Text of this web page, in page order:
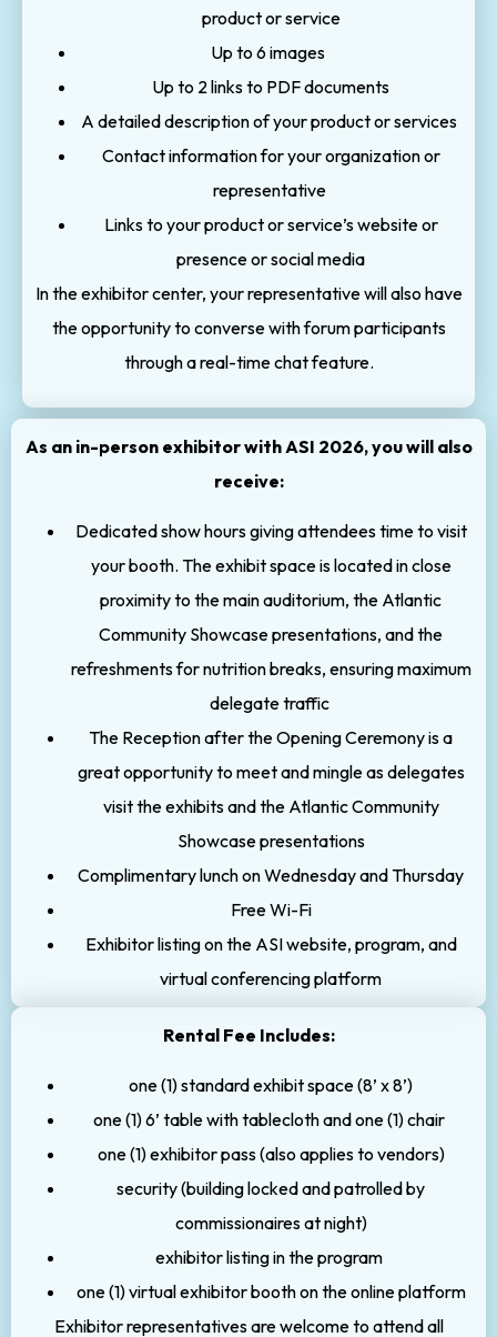
product or service
Up to 6 images
Up to 2 links to PDF documents
A detailed description of your product or services
Contact information for your organization or
representative
Links to your product or service’s website or
presence or social media
In the exhibitor center, your representative will also have
the opportunity to converse with forum participants
through a real-time chat feature.
As an in-person exhibitor with ASI 2026, you will also
receive:
Dedicated show hours giving attendees time to visit
your booth. The exhibit space is located in close
proximity to the main auditorium, the Atlantic
Community Showcase presentations, and the
refreshments for nutrition breaks, ensuring maximum
delegate traffic
The Reception after the Opening Ceremony is a
great opportunity to meet and mingle as delegates
visit the exhibits and the Atlantic Community
Showcase presentations
Complimentary lunch on Wednesday and Thursday
Free Wi-Fi
Exhibitor listing on the ASI website, program, and
virtual conferencing platform
Rental Fee Includes:
one (1) standard exhibit space (8’ x 8’)
one (1) 6’ table with tablecloth and one (1) chair
one (1) exhibitor pass (also applies to vendors)
security (building locked and patrolled by
commissionaires at night)
exhibitor listing in the program
one (1) virtual exhibitor booth on the online platform
Exhibitor representatives are welcome to attend all